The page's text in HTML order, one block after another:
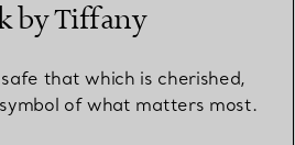
by Tiffany
that which is cherished,
of what matters most.